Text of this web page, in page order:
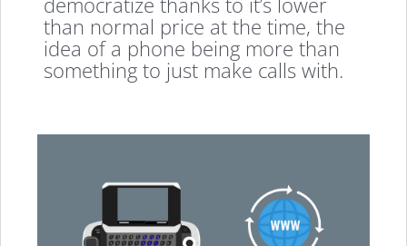
than normal price at the time, the
idea of a phone being more than
something to just make calls with.